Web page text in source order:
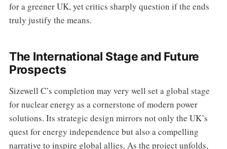
for a greener UK, yet critics sharply question if the ends
truly justify the means.
The International Stage and Future
Prospects
Sizewell C’s completion may very well set a global stage
for nuclear energy as a cornerstone of modern power
solutions. Its strategic design mirrors not only the UK’s
quest for energy independence but also a compelling
narrative to inspire global allies. As the project unfolds,